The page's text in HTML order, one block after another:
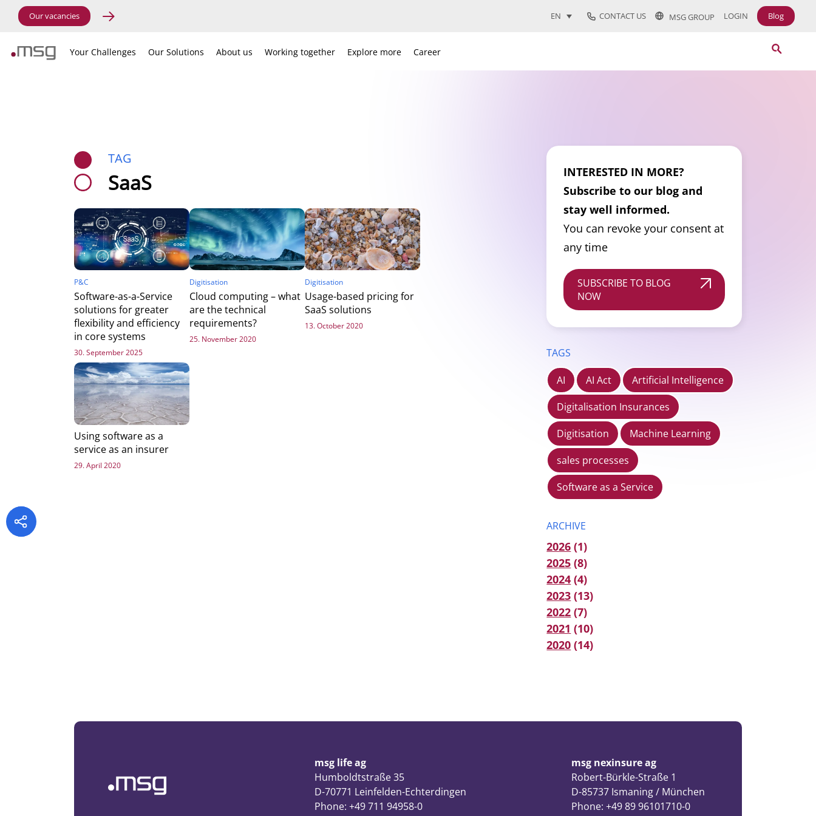
Our vacancies EN CONTACT US MSG GROUP LOGIN Blog
Your Challenges Our Solutions About us Working together Explore more Career
TAG
SaaS
P&C
Software-as-a-Service
solutions for greater
flexibility and efficiency
in core systems
30. September 2025
Digitisation
Cloud computing – what
are the technical
requirements?
25. November 2020
Digitisation
Usage-based pricing for
SaaS solutions
13. October 2020
Using software as a
service as an insurer
29. April 2020
INTERESTED IN MORE?
Subscribe to our blog and
stay well informed.
You can revoke your consent at
any time
SUBSCRIBE TO BLOG
NOW
TAGS
AI AI Act
Artificial Intelligence
Digitalisation Insurances
Digitisation
Machine Learning
sales processes
Software as a Service
ARCHIVE
2026 (1)
2025 (8)
2024 (4)
2023 (13)
2022 (7)
2021 (10)
2020 (14)
msg life ag
Humboldtstraße 35
D-70771 Leinfelden-Echterdingen
Phone: +49 711 94958-0
msg nexinsure ag
Robert-Bürkle-Straße 1
D-85737 Ismaning / München
Phone: +49 89 96101710-0